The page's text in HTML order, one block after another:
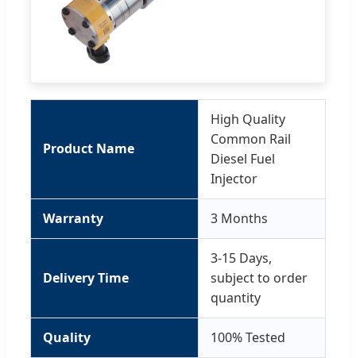
Product Name
High Quality
Common Rail
Diesel Fuel
Injector
Warranty 3 Months
Delivery Time
3-15 Days,
subject to order
quantity
Quality 100% Tested